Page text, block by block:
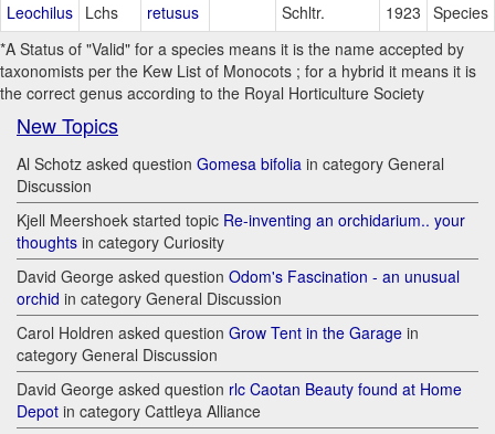
Leochilus Lchs retusus Schltr. 1923 Species
*A Status of "Valid" for a species means it is the name accepted by
taxonomists per the Kew List of Monocots ; for a hybrid it means it is
the correct genus according to the Royal Horticulture Society
New Topics
Al Schotz asked question Gomesa bifolia in category General
Discussion
Kjell Meershoek started topic Re-inventing an orchidarium.. your
thoughts in category Curiosity
David George asked question Odom's Fascination - an unusual
orchid in category General Discussion
Carol Holdren asked question Grow Tent in the Garage in
category General Discussion
David George asked question rlc Caotan Beauty found at Home
Depot in category Cattleya Alliance